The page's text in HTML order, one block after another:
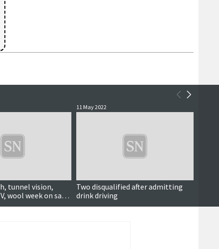
tunnel vision,
wool week on sale
11 May 2022
Two disqualified after admitting
drink driving